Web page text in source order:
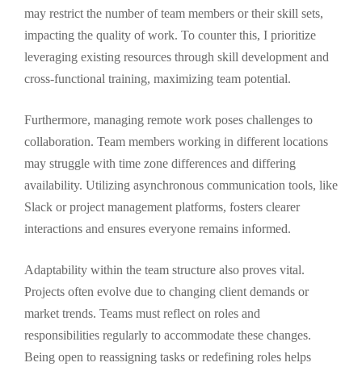
may restrict the number of team members or their skill sets,
impacting the quality of work. To counter this, I prioritize
leveraging existing resources through skill development and
cross-functional training, maximizing team potential.
Furthermore, managing remote work poses challenges to
collaboration. Team members working in different locations
may struggle with time zone differences and differing
availability. Utilizing asynchronous communication tools, like
Slack or project management platforms, fosters clearer
interactions and ensures everyone remains informed.
Adaptability within the team structure also proves vital.
Projects often evolve due to changing client demands or
market trends. Teams must reflect on roles and
responsibilities regularly to accommodate these changes.
Being open to reassigning tasks or redefining roles helps